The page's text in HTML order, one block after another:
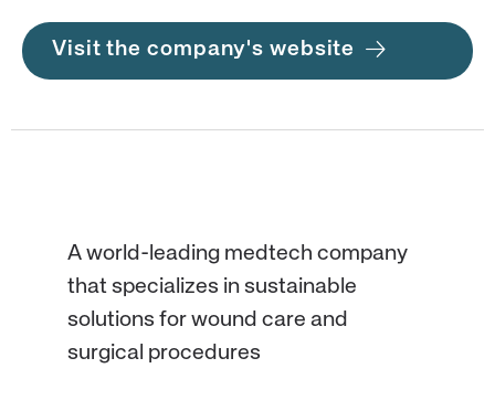
Visit the company's website
A world-leading medtech company
that specializes in sustainable
solutions for wound care and
surgical procedures